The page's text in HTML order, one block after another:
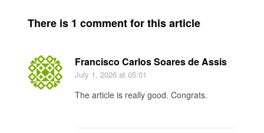
There is 1 comment for this article
Francisco Carlos Soares de Assis
July 1, 2026 at 05:01
The article is really good. Congrats.